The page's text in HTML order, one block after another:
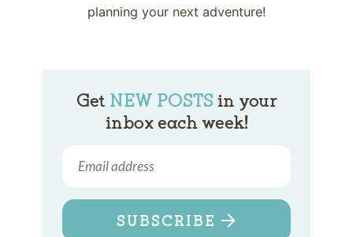
planning your next adventure!
Get NEW POSTS in your
inbox each week!
SUBSCRIBE